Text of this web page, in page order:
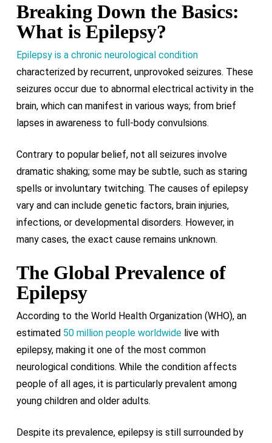
Breaking Down the Basics:
What is Epilepsy?
Epilepsy is a chronic neurological condition
characterized by recurrent, unprovoked seizures. These
seizures occur due to abnormal electrical activity in the
brain, which can manifest in various ways; from brief
lapses in awareness to full-body convulsions.
Contrary to popular belief, not all seizures involve
dramatic shaking; some may be subtle, such as staring
spells or involuntary twitching. The causes of epilepsy
vary and can include genetic factors, brain injuries,
infections, or developmental disorders. However, in
many cases, the exact cause remains unknown.
The Global Prevalence of
Epilepsy
According to the World Health Organization (WHO), an
estimated 50 million people worldwidelive with
epilepsy, making it one of the most common
neurological conditions. While the condition affects
people of all ages, it is particularly prevalent among
young children and older adults.
Despite its prevalence, epilepsy is still surrounded by